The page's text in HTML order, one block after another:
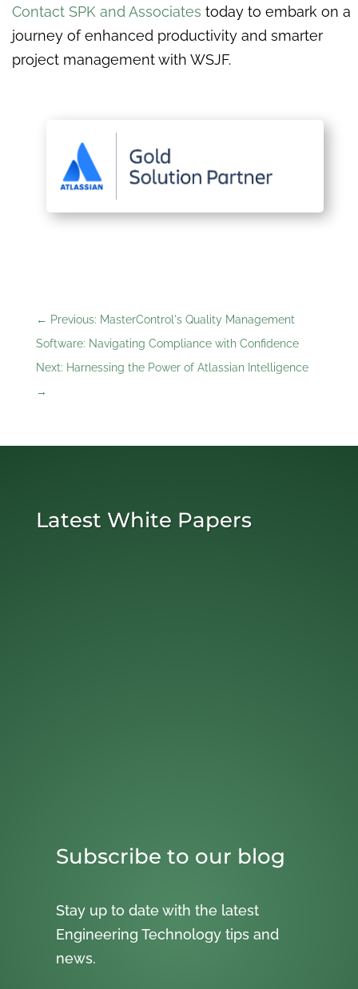
Contact SPK and Associates today to embark on a
journey of enhanced productivity and smarter
project management with WSJF.
← Previous: MasterControl's Quality Management
Software: Navigating Compliance with Confidence
Next: Harnessing the Power of Atlassian Intelligence
→
Latest White Papers
Subscribe to our blog
Stay up to date with the latest
Engineering Technology tips and
news.